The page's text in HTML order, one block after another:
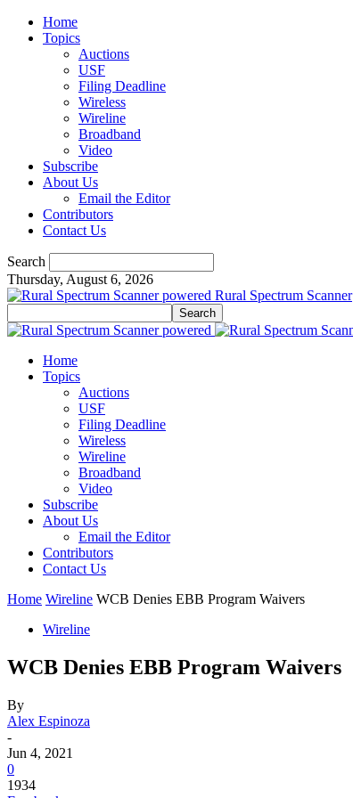
Home
Topics
Auctions
USF
Filing Deadline
Wireless
Wireline
Broadband
Video
Subscribe
About Us
Email the Editor
Contributors
Contact Us
Search
Thursday, August 6, 2026
Rural Spectrum Scanner
Home
Topics
Auctions
USF
Filing Deadline
Wireless
Wireline
Broadband
Video
Subscribe
About Us
Email the Editor
Contributors
Contact Us
Home Wireline WCB Denies EBB Program Waivers
Wireline
WCB Denies EBB Program Waivers
By
Alex Espinoza
-
Jun 4, 2021
0
1934